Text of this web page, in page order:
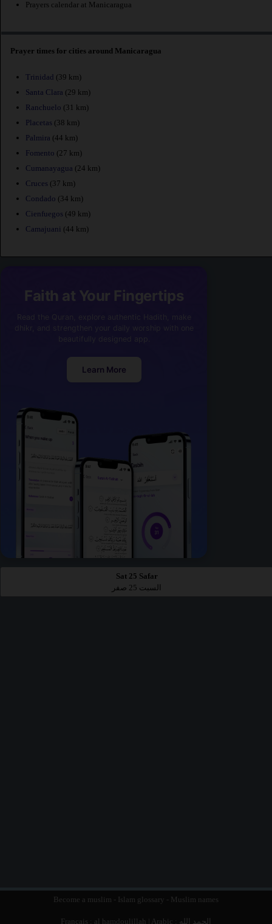
Prayers calendar at Manicaragua
Prayer times for cities around Manicaragua
Trinidad (39 km)
Santa Clara (29 km)
Ranchuelo (31 km)
Placetas (38 km)
Palmira (44 km)
Fomento (27 km)
Cumanayagua (24 km)
Cruces (37 km)
Condado (34 km)
Cienfuegos (49 km)
Camajuani (44 km)
Faith at Your Fingertips
Learn More
Sat 25 Safar
السبت 25 صفر
Become a muslim - Islam glossary - Muslim names
Français : al hamdoulillah | Arabic : الحمد الله